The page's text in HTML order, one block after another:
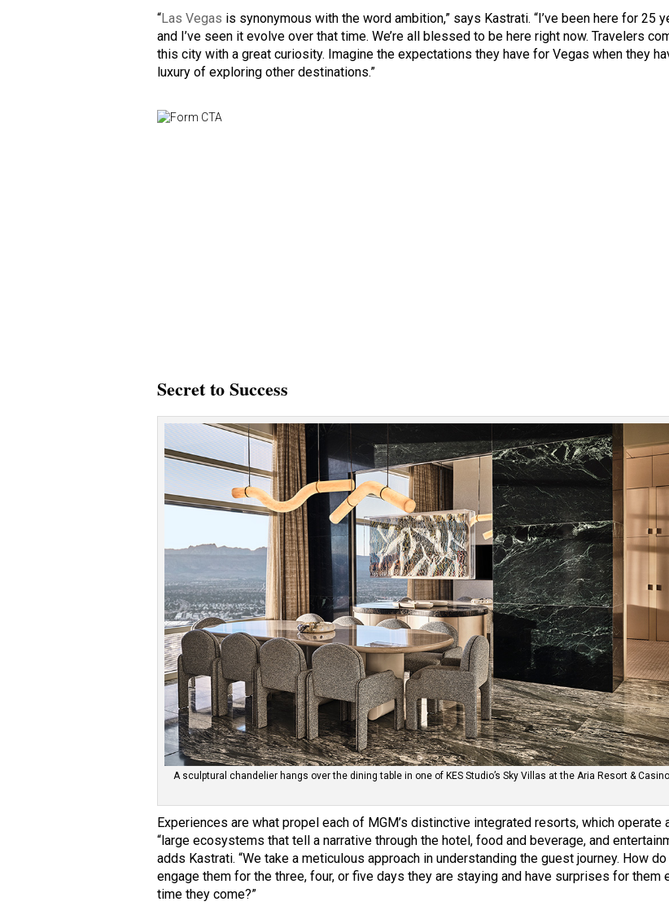
“Las Vegas is synonymous with the word ambition,” says Kastrati. “I’ve been here for 25
and I’ve seen it evolve over that time. We’re all blessed to be here right now. Travelers
this city with a great curiosity. Imagine the expectations they have for Vegas when they
luxury of exploring other destinations.”
Secret to Success
A sculptural chandelier hangs over the dining table in one of KES Studio’s Sky Villas at the Aria Resort & Casino
Experiences are what propel each of MGM’s distinctive integrated resorts, which operate
“large ecosystems that tell a narrative through the hotel, food and beverage, and
adds Kastrati. “We take a meticulous approach in understanding the guest journey. How
engage them for the three, four, or five days they are staying and have surprises for them
time they come?”